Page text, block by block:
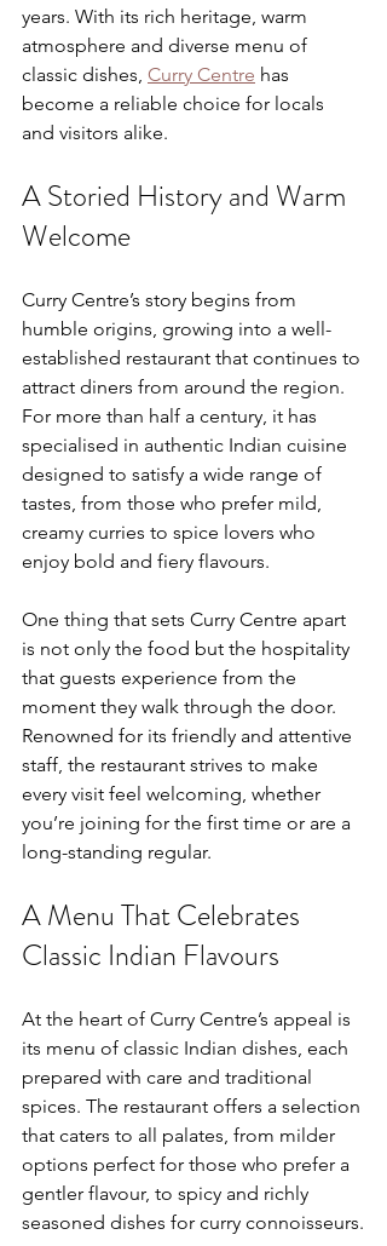
years. With its rich heritage, warm
atmosphere and diverse menu of
classic dishes, Curry Centre has
become a reliable choice for locals
and visitors alike.
A Storied History and Warm
Welcome
Curry Centre’s story begins from
humble origins, growing into a well-
established restaurant that continues to
attract diners from around the region.
For more than half a century, it has
specialised in authentic Indian cuisine
designed to satisfy a wide range of
tastes, from those who prefer mild,
creamy curries to spice lovers who
enjoy bold and fiery flavours.
One thing that sets Curry Centre apart
is not only the food but the hospitality
that guests experience from the
moment they walk through the door.
Renowned for its friendly and attentive
staff, the restaurant strives to make
every visit feel welcoming, whether
you’re joining for the first time or are a
long-standing regular.
A Menu That Celebrates
Classic Indian Flavours
At the heart of Curry Centre’s appeal is
its menu of classic Indian dishes, each
prepared with care and traditional
spices. The restaurant offers a selection
that caters to all palates, from milder
options perfect for those who prefer a
gentler flavour, to spicy and richly
seasoned dishes for curry connoisseurs.